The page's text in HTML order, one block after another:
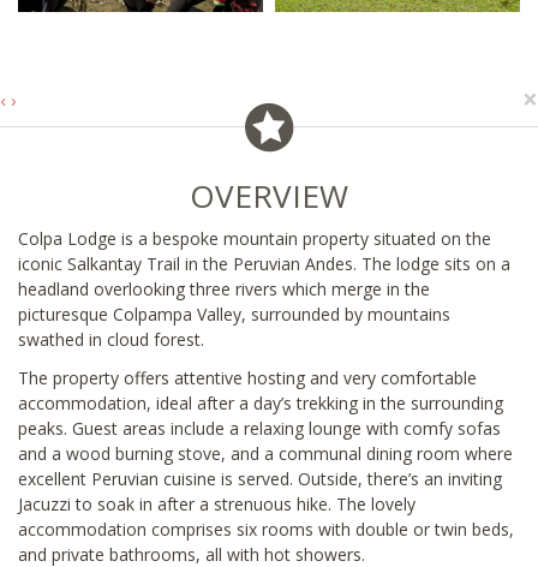
‹ › ×
OVERVIEW
Colpa Lodge is a bespoke mountain property situated on the
iconic Salkantay Trail in the Peruvian Andes. The lodge sits on a
headland overlooking three rivers which merge in the
picturesque Colpampa Valley, surrounded by mountains
swathed in cloud forest.
The property offers attentive hosting and very comfortable
accommodation, ideal after a day’s trekking in the surrounding
peaks. Guest areas include a relaxing lounge with comfy sofas
and a wood burning stove, and a communal dining room where
excellent Peruvian cuisine is served. Outside, there’s an inviting
Jacuzzi to soak in after a strenuous hike. The lovely
accommodation comprises six rooms with double or twin beds,
and private bathrooms, all with hot showers.